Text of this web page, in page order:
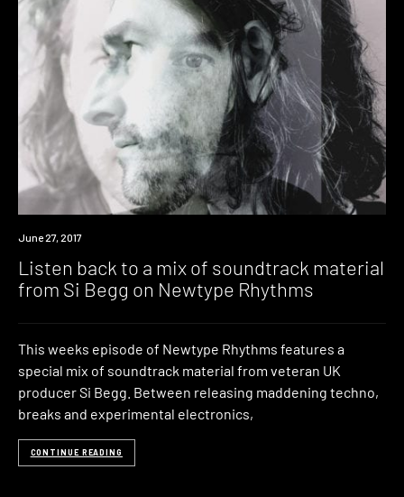
Listen
June 27, 2017
Listen back to a mix of soundtrack material
from Si Begg on Newtype Rhythms
This weeks episode of Newtype Rhythms features a
special mix of soundtrack material from veteran UK
producer Si Begg. Between releasing maddening techno,
breaks and experimental electronics,
CONTINUE READING